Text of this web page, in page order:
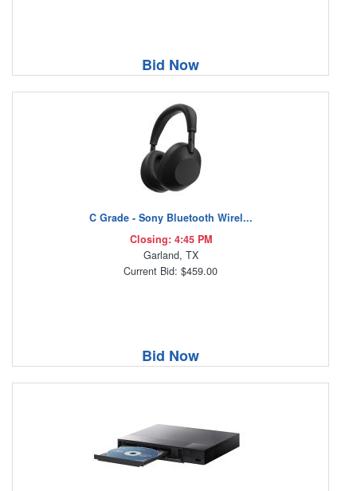
Bid Now
C Grade - Sony Bluetooth Wirel...
Closing: 4:45 PM
Garland, TX
Current Bid: $459.00
Bid Now